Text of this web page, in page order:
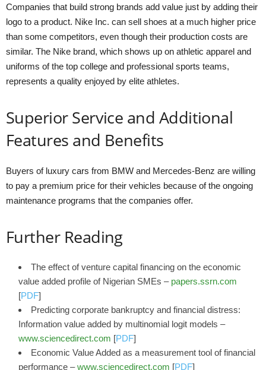
Companies that build strong brands add value just by adding their
logo to a product. Nike Inc. can sell shoes at a much higher price
than some competitors, even though their production costs are
similar. The Nike brand, which shows up on athletic apparel and
uniforms of the top college and professional sports teams,
represents a quality enjoyed by elite athletes.
Superior Service and Additional
Features and Benefits
Buyers of luxury cars from BMW and Mercedes-Benz are willing
to pay a premium price for their vehicles because of the ongoing
maintenance programs that the companies offer.
Further Reading
The effect of venture capital financing on the economic
value added profile of Nigerian SMEs – papers.ssrn.com
[PDF]
Predicting corporate bankruptcy and financial distress:
Information value added by multinomial logit models –
www.sciencedirect.com [PDF]
Economic Value Added as a measurement tool of financial
performance –www.sciencedirect.com [PDF]